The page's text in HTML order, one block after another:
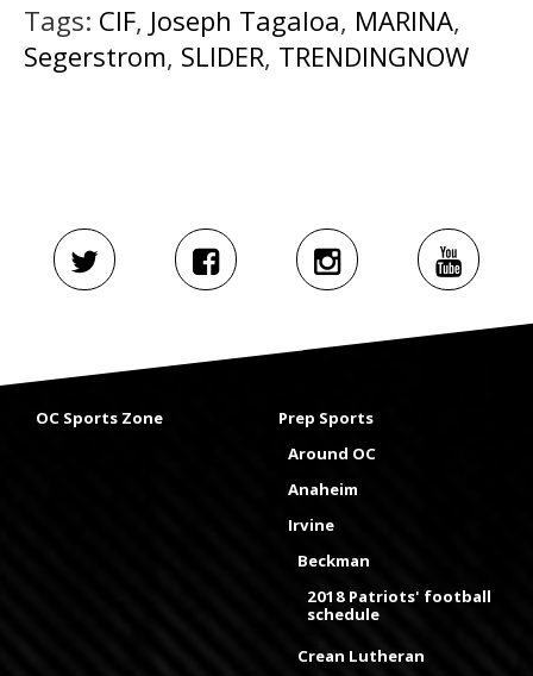
Tags: CIF, Joseph Tagaloa, MARINA,
Segerstrom, SLIDER, TRENDINGNOW
OC Sports Zone
Prep Sports
Around OC
Anaheim
Irvine
Beckman
2018 Patriots' football
schedule
Crean Lutheran